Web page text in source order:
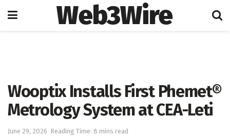
Web3Wire
Wooptix Installs First Phemet®
Metrology System at CEA-Leti
June 29, 2026 Reading Time: 8 mins read